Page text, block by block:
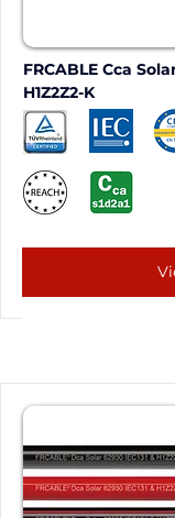
FRCABLE Cca
H1Z2Z2-K